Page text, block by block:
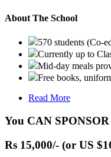
About The School
570 students (Co-
Currently up to
Mid-day meals
Free books,
Read More
You CAN
Rs 15,000/- (or US